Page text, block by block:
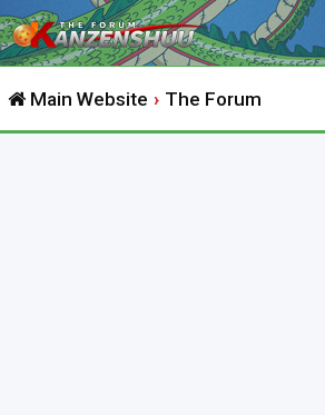
Main Website The Forum